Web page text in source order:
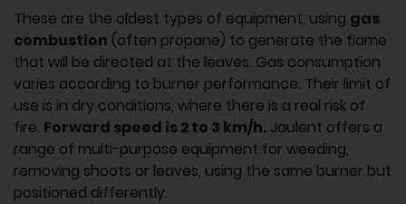
These are the oldest types of equipment, using gas
combustion (often propane) to generate the flame
that will be directed at the leaves. Gas consumption
varies according to burner performance. Their limit of
use is in dry conditions, where there is a real risk of
fire. Forward speed is 2 to 3 km/h. Jaulent offers a
range of multi-purpose equipment for weeding,
removing shoots or leaves, using the same burner but
positioned differently.